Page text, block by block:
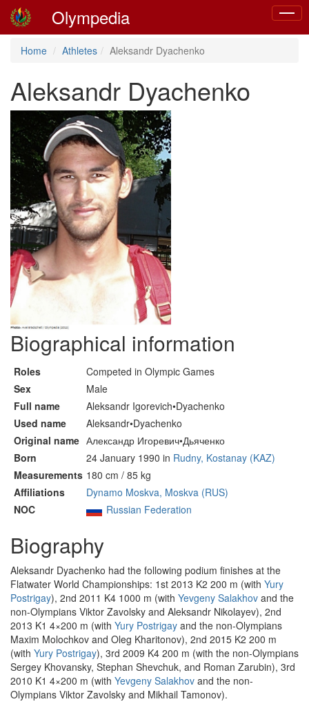
Toggle
Olympedia
Home Athletes Aleksandr Dyachenko
Aleksandr Dyachenko
Biographical information
Roles
Competed in Olympic Games
Sex
Male
Full name
Aleksandr Igorevich•Dyachenko
Used name
Aleksandr•Dyachenko
Original name Александр Игоревич•Дьяченко
Born
24 January 1990 in Rudny, Kostanay (KAZ)
Measurements 180 cm / 85 kg
Affiliations
Dynamo Moskva, Moskva (RUS)
NOC
Russian Federation
Biography
Aleksandr Dyachenko had the following podium finishes at the
Flatwater World Championships: 1st 2013 K2 200 m (with Yury
Postrigay), 2nd 2011 K4 1000 m (with Yevgeny Salakhov and the
non-Olympians Viktor Zavolsky and Aleksandr Nikolayev), 2nd
2013 K1 4×200 m (with Yury Postrigay and the non-Olympians
Maxim Molochkov and Oleg Kharitonov), 2nd 2015 K2 200 m
(with Yury Postrigay), 3rd 2009 K4 200 m (with the non-Olympians
Sergey Khovansky, Stephan Shevchuk, and Roman Zarubin), 3rd
2010 K1 4×200 m (with Yevgeny Salakhov and the non-
Olympians Viktor Zavolsky and Mikhail Tamonov).